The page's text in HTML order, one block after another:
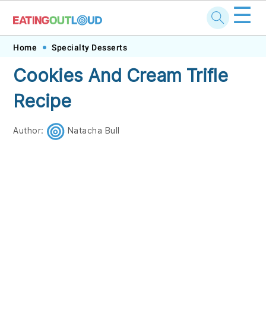
Skip
primary
navigation
Skip
main
content
Skip
primary
sidebar
Skip
footer
☰
Home Specialty Desserts
Cookies And Cream Trifle
Recipe
Author: Natacha Bull